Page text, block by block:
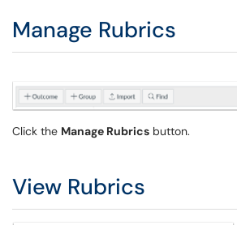
Manage Rubrics
Click the Manage Rubrics button.
View Rubrics